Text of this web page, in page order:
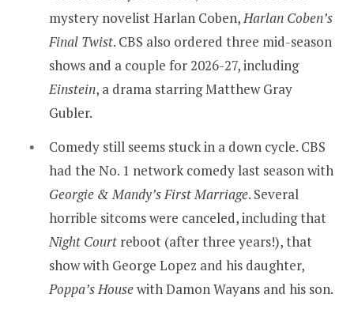
mystery novelist Harlan Coben, Harlan Coben’s
Final Twist. CBS also ordered three mid-season
shows and a couple for 2026-27, including
Einstein, a drama starring Matthew Gray
Gubler.
Comedy still seems stuck in a down cycle. CBS
had the No. 1 network comedy last season with
Georgie & Mandy’s First Marriage. Several
horrible sitcoms were canceled, including that
Night Court reboot (after three years!), that
show with George Lopez and his daughter,
Poppa’s Housewith Damon Wayans and his son.